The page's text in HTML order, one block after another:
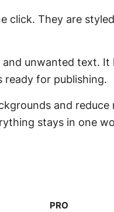
click. They are
unwanted text. It
ready for publishing.
and reduce
stays in one
PRO